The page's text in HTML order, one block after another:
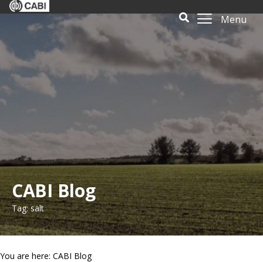
Menu
CABI Blog
Tag: salt
You are here: CABI Blog